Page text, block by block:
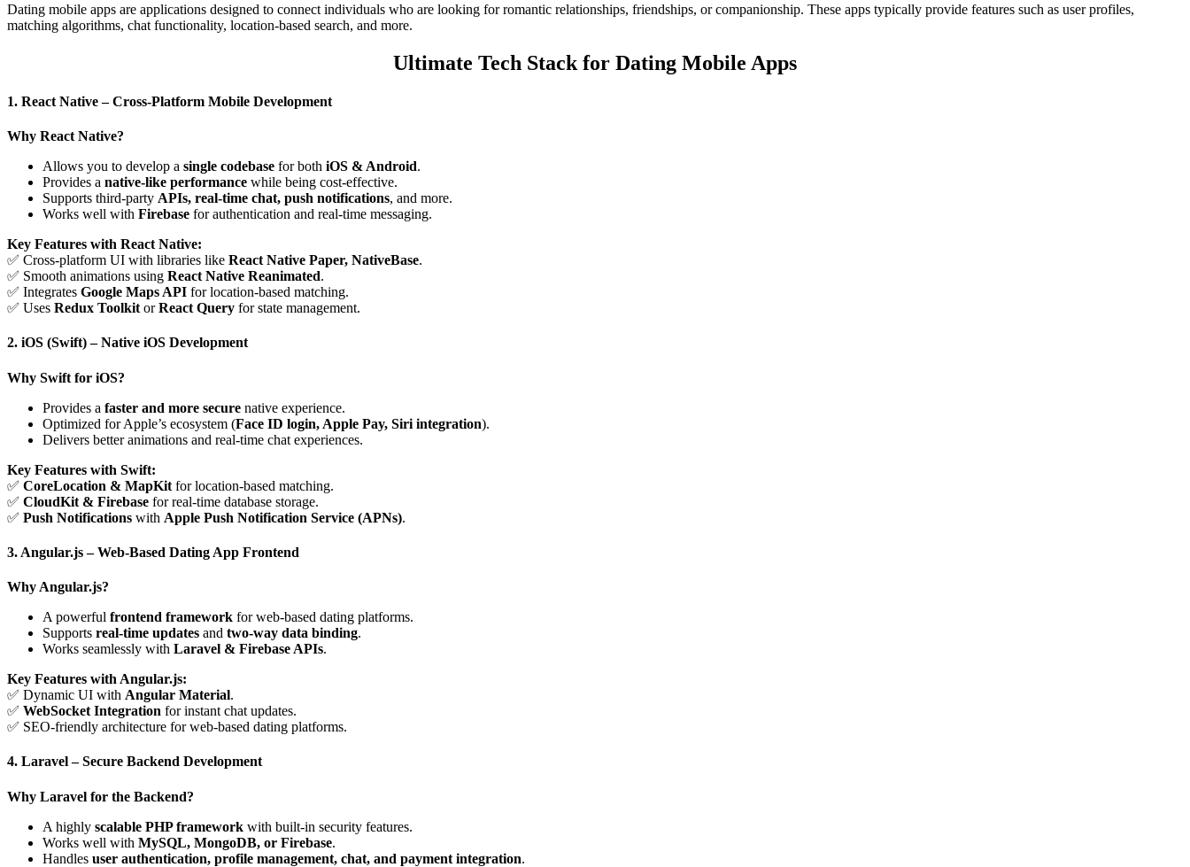
Dating mobile apps are applications designed to connect individuals who are looking for romantic relationships, friendships, or companionship. These apps typically provide features such as user profiles,
matching algorithms, chat functionality, location-based search, and more.
Ultimate Tech Stack for Dating Mobile Apps
1. React Native – Cross-Platform Mobile Development
Why React Native?
Allows you to develop a single codebase for both iOS & Android.
Provides a native-like performance while being cost-effective.
Supports third-party APIs, real-time chat, push notifications, and more.
Works well with Firebase for authentication and real-time messaging.
Key Features with React Native:
✅ Cross-platform UI with libraries like React Native Paper, NativeBase.
✅ Smooth animations using React Native Reanimated.
✅ Integrates Google Maps API for location-based matching.
✅ Uses Redux Toolkit orReact Query for state management.
2. iOS (Swift) – Native iOS Development
Why Swift for iOS?
Provides a faster and more secure native experience.
Optimized for Apple’s ecosystem (Face ID login, Apple Pay, Siri integration).
Delivers better animations and real-time chat experiences.
Key Features with Swift:
✅ CoreLocation & MapKit for location-based matching.
✅ CloudKit & Firebase for real-time database storage.
✅ Push Notifications with Apple Push Notification Service (APNs).
3. Angular.js – Web-Based Dating App Frontend
Why Angular.js?
A powerful frontend framework for web-based dating platforms.
Supports real-time updates and two-way data binding.
Works seamlessly with Laravel & Firebase APIs.
Key Features with Angular.js:
✅ Dynamic UI with Angular Material.
✅ WebSocket Integration for instant chat updates.
✅ SEO-friendly architecture for web-based dating platforms.
4. Laravel – Secure Backend Development
Why Laravel for the Backend?
A highly scalable PHP framework with built-in security features.
Works well with MySQL, MongoDB, or Firebase.
Handles user authentication, profile management, chat, and payment integration.